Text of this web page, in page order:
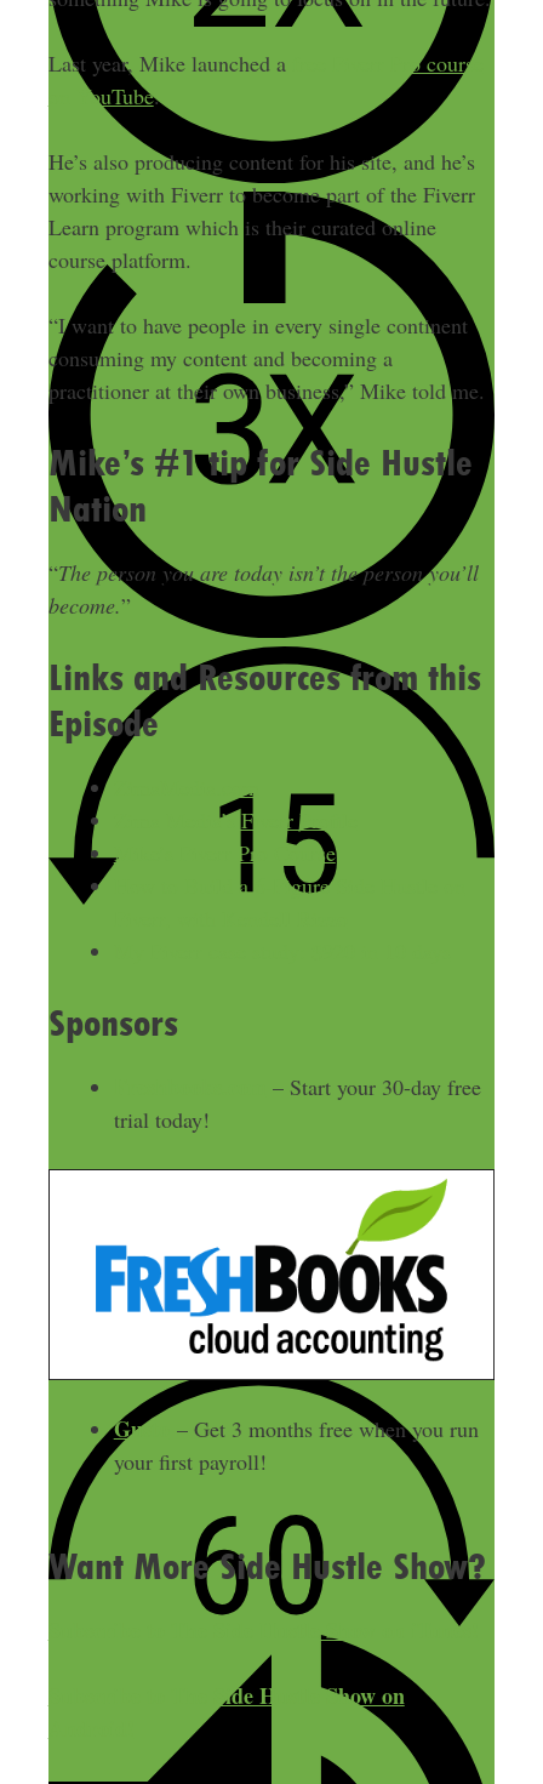
Last year, Mike launched a
free Fiverr Pro course
on YouTube.
He’s also producing content for his site, and he’s
working with Fiverr to become part of the Fiverr
Learn program which is their curated online
course platform.
“I want to have people in every single continent
consuming my content and becoming a
practitioner at their own business,” Mike told me.
Mike’s #1 tip for Side Hustle
Nation
“The person you are today isn’t the person you’ll
become.”
Links and Resources from this
Episode
ZimaMedia.com
Zima Media’s Fiverr Profile
Mike’s Fiverr Pro Course
How to Build a 6-Figure Side Hustle on
Sponsors
– Start your 30-day free
trial today!
Gusto
– Get 3 months free when you run
your first payroll!
Want More Side Hustle Show?
Subscribe to The Side Hustle Show on iTunes!
Subscribe to The Side Hustle Show on